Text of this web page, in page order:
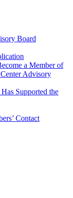
Board
a Member of
Advisory
Supported the
Contact